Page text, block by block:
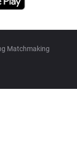
Matchmaking